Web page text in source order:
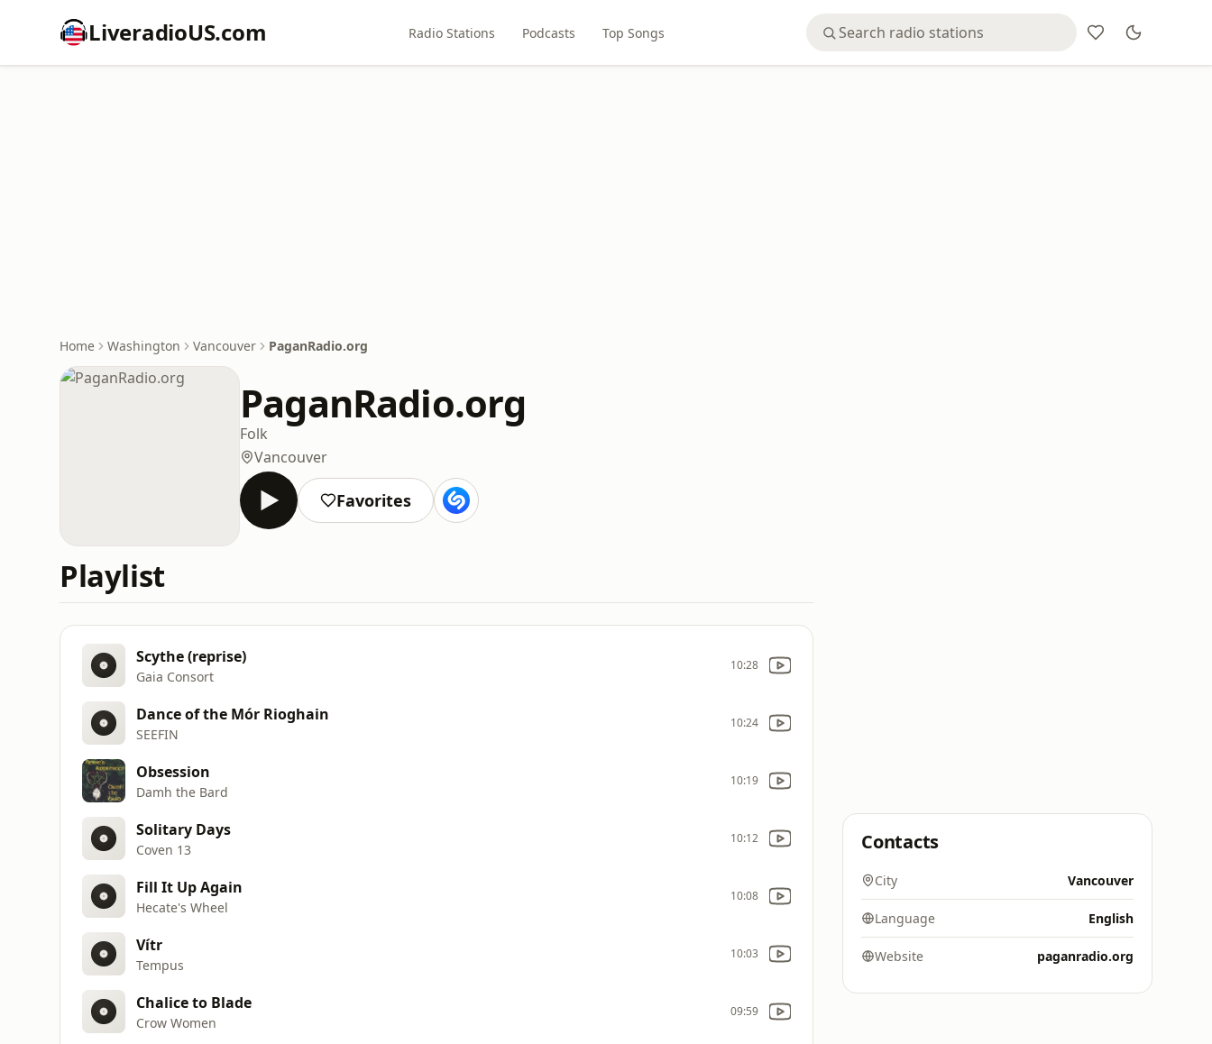
LiveradioUS.com Radio Stations Podcasts Top Songs
Home Washington Vancouver PaganRadio.org
PaganRadio.org
Folk
Vancouver
Favorites
Playlist
Scythe (reprise)
Gaia Consort
10:28
Dance of the Mór Rioghain
SEEFIN
10:24
Obsession
Damh the Bard
10:19
Solitary Days
Coven 13
10:12
Fill It Up Again
Hecate's Wheel
10:08
Vítr
Tempus
10:03
Chalice to Blade
Crow Women
09:59
Contacts
City Vancouver
Language English
Website paganradio.org